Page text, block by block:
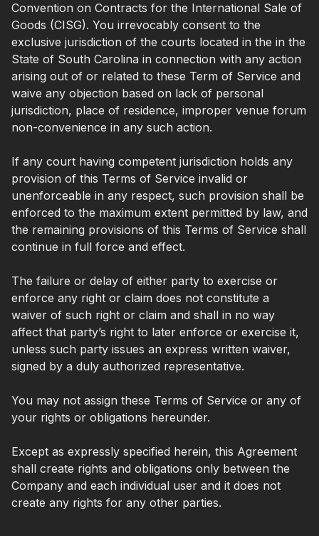
Convention on Contracts for the International Sale of
Goods (CISG). You irrevocably consent to the
exclusive jurisdiction of the courts located in the in the
State of South Carolina in connection with any action
arising out of or related to these Term of Service and
waive any objection based on lack of personal
jurisdiction, place of residence, improper venue forum
non-convenience in any such action.
If any court having competent jurisdiction holds any
provision of this Terms of Service invalid or
unenforceable in any respect, such provision shall be
enforced to the maximum extent permitted by law, and
the remaining provisions of this Terms of Service shall
continue in full force and effect.
The failure or delay of either party to exercise or
enforce any right or claim does not constitute a
waiver of such right or claim and shall in no way
affect that party’s right to later enforce or exercise it,
unless such party issues an express written waiver,
signed by a duly authorized representative.
You may not assign these Terms of Service or any of
your rights or obligations hereunder.
Except as expressly specified herein, this Agreement
shall create rights and obligations only between the
Company and each individual user and it does not
create any rights for any other parties.